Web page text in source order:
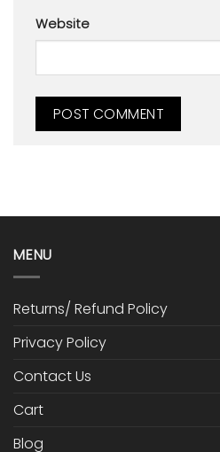
Website
MENU
Returns/ Refund Policy
Privacy Policy
Contact Us
Cart
Blog